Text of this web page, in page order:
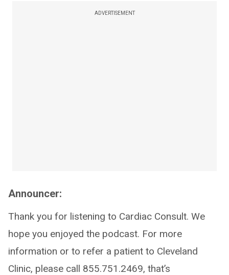
ADVERTISEMENT
Announcer:
Thank you for listening to Cardiac Consult. We
hope you enjoyed the podcast. For more
information or to refer a patient to Cleveland
Clinic, please call 855.751.2469, that’s